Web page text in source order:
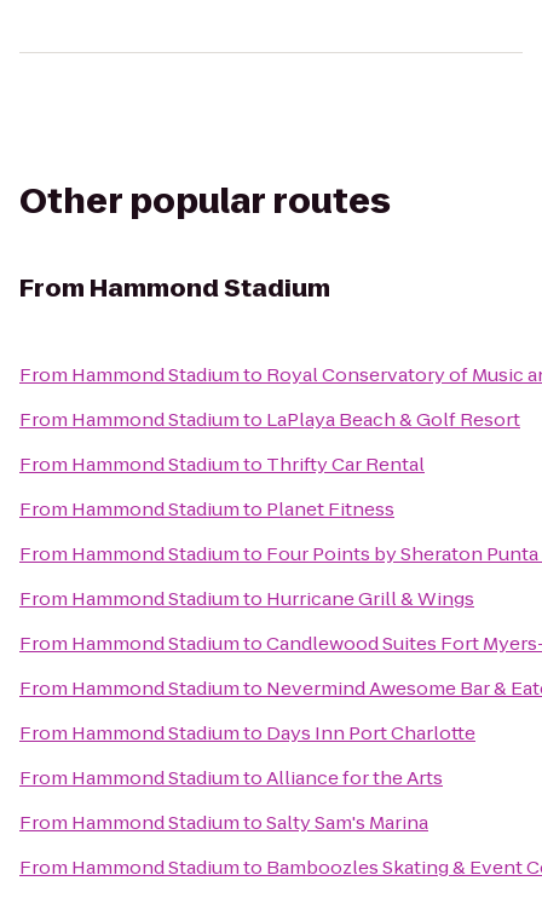
Other popular routes
From Hammond Stadium
From Hammond Stadiumto Royal Conservatory of Music
From Hammond Stadiumto LaPlaya Beach & Golf Resort
From Hammond Stadiumto Thrifty Car Rental
From Hammond Stadiumto Planet Fitness
From Hammond Stadiumto Four Points by Sheraton
From Hammond Stadiumto Hurricane Grill & Wings
From Hammond StadiumtoCandlewood Suites Fort
From Hammond Stadiumto Nevermind Awesome Bar &
From Hammond Stadiumto Days Inn Port Charlotte
From Hammond StadiumtoAlliance for the Arts
From Hammond StadiumtoSalty Sam's Marina
From Hammond Stadiumto Bamboozles Skating & Event